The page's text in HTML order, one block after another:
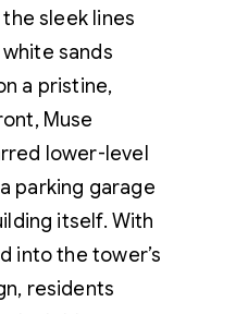
sleek lines
sands
a pristine,
Muse
lower-level
parking garage
itself. With
into the tower’s
residents